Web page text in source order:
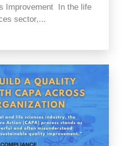
Improvement In the life
sector,...